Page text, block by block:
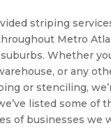
striping
Metro
Whether
or any
or stenciling,
listed some of
of businesses we